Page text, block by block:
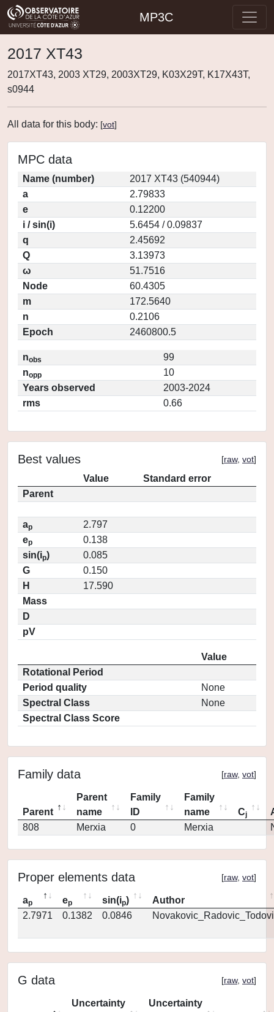
MP3C
2017 XT43
2017XT43, 2003 XT29, 2003XT29, K03X29T, K17X43T,
s0944
All data for this body: [vot]
MPC data
Name (number)
2017 XT43 (540944)
a
2.79833
e
0.12200
i / sin(i)
5.6454 / 0.09837
q
2.45692
Q
3.13973
ω
51.7516
Node
60.4305
m
172.5640
n
0.2106
Epoch
2460800.5
nobs
99
nopp
10
Years observed
2003-2024
rms
0.66
Best values [raw, vot]
Value
Standard error
Parent
ap
2.797
ep
0.138
sin(ip)
0.085
G
0.150
H
17.590
Mass
D
pV
Value
Rotational Period
Period quality
None
Spectral Class
None
Spectral Class Score
Family data [raw, vot]
Parent
Parent
name
Family
ID
Family
name
Cj
808
Merxia 0 Merxia
Proper elements data [raw, vot]
ap ep sin(ip)
Author
2.7971
0.1382 0.0846
G data [raw, vot]
Uncertainty
Uncertainty